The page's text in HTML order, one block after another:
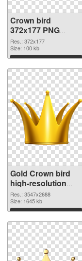
Crown bird
372x177 PNG
picture
Res.: 372x177
Size: 100 kb
Download
Gold Crown bird
high-resolution
transparent PNG
graphic
Res.: 3547x2688
Size: 1645 kb
Download